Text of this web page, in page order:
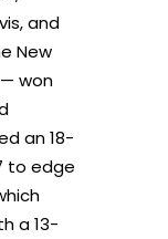
and
New
won
an 18-
to edge
a 13-